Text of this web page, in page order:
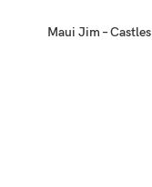
Maui Jim – Castles